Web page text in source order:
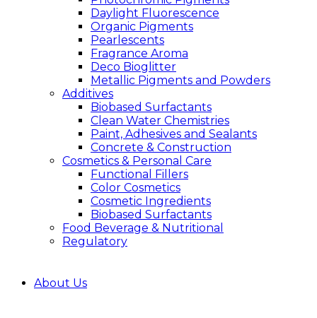
Daylight Fluorescence
Organic Pigments
Pearlescents
Fragrance Aroma
Deco Bioglitter
Metallic Pigments and Powders
Additives
Biobased Surfactants
Clean Water Chemistries
Paint, Adhesives and Sealants
Concrete & Construction
Cosmetics & Personal Care
Functional Fillers
Color Cosmetics
Cosmetic Ingredients
Biobased Surfactants
Food Beverage & Nutritional
Regulatory
About Us